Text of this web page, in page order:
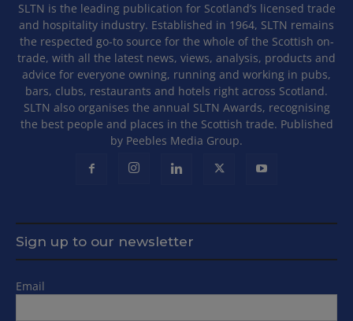
SLTN is the leading publication for Scotland’s licensed trade
and hospitality industry. Established in 1964, SLTN remains
the respected go-to source for the whole of the Scottish on-
trade, with all the latest news, views, analysis, products and
advice for everyone owning, running and working in pubs,
bars, clubs, restaurants and hotels right across Scotland.
SLTN also organises the annual SLTN Awards, recognising
the best people and places in the Scottish trade. Published
by Peebles Media Group.
Sign up to our newsletter
Email